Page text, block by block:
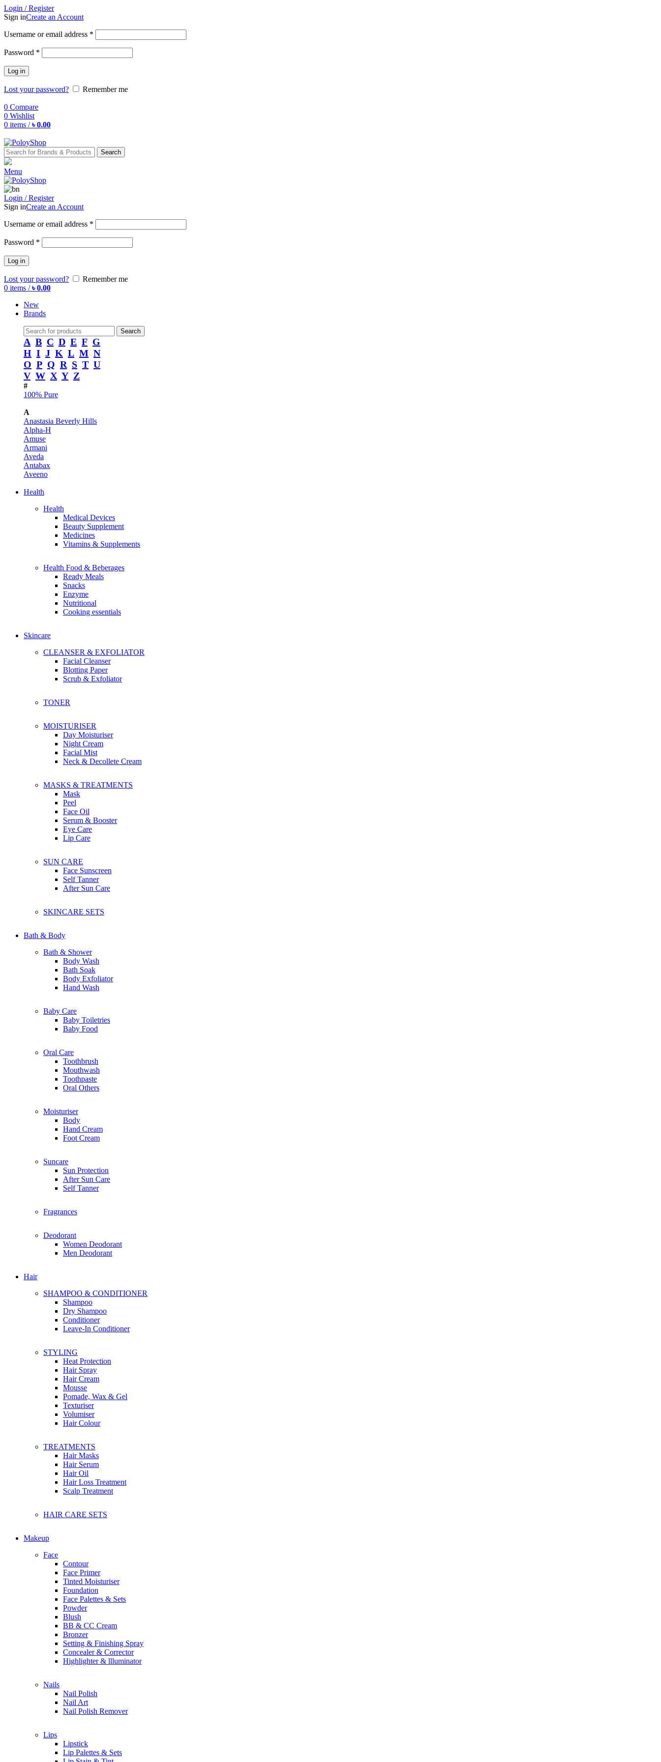
Login / Register
Sign inCreate an Account
Username or email address *
Password *
Log in
Lost your password?
Remember me
0 Compare
0 Wishlist
0 items / ৳0.00
Search
Menu
Login / Register
Sign inCreate an Account
Username or email address *
Password *
Log in
Lost your password?
Remember me
0 items / ৳0.00
New
Brands
Search
A B C D E F G
H I J K L M N
O P Q R S T U
V W X Y Z
#
100% Pure
A
Anastasia Beverly Hills
Alpha-H
Amuse
Armani
Aveda
Antabax
Aveeno
Aiken
Allies Of Skin
April Skin
Amino Mason
Benefit Cosmetics
Butter London
Burberry Beauty
Bobbi Brown
Bybi Beauty
Burt's Bees
Biossance
Briogeo
Brylcreem
Bio-essence
Christophe Robin
Coco & Eve
Calvin Klein
Cetaphil
Catrice
Claire organic
Collagen
Dermalogica Clear Start
Dolce & Gabbana
Dr. Dennis Gross
Drunk Elephant
Dear Dahlia
Dior
Everyday Humans
Edible Beauty
Estee Lauder
Elemis
For Beloved Girl
First Aid Beauty
Fenty Beauty
Farmacy
Fresh
Follow Me
Glo Skin Beauty
Glow Recipe
Gatsby
Herbivore Botanicals
Hanz De Fuko
Hourglass
Herbal Essence
Holika Holika
IT Cosmetics
Issey Miyake
Jimmy Choo
Jo Malone London
John Varvatos
Joon Haircare
Juicy Couture
Joanna Vargas
Johnson & Johnson
Health
Health
Medical Devices
Beauty Supplement
Medicines
Vitamins & Supplements
Health Food & Beberages
Ready Meals
Snacks
Enzyme
Nutritional
Cooking essentials
Skincare
CLEANSER & EXFOLIATOR
Facial Cleanser
Blotting Paper
Scrub & Exfoliator
TONER
MOISTURISER
Day Moisturiser
Night Cream
Facial Mist
Neck & Decollete Cream
MASKS & TREATMENTS
Mask
Peel
Face Oil
Serum & Booster
Eye Care
Lip Care
SUN CARE
Face Sunscreen
Self Tanner
After Sun Care
SKINCARE SETS
Bath & Body
Bath & Shower
Body Wash
Bath Soak
Body Exfoliator
Hand Wash
Baby Care
Baby Toiletries
Baby Food
Oral Care
Toothbrush
Mouthwash
Toothpaste
Oral Others
Moisturiser
Body
Hand Cream
Foot Cream
Suncare
Sun Protection
After Sun Care
Self Tanner
Fragrances
Deodorant
Women Deodorant
Men Deodorant
Hair
SHAMPOO & CONDITIONER
Shampoo
Dry Shampoo
Conditioner
Leave-In Conditioner
STYLING
Heat Protection
Hair Spray
Hair Cream
Mousse
Pomade, Wax & Gel
Texturiser
Volumiser
Hair Colour
TREATMENTS
Hair Masks
Hair Serum
Hair Oil
Hair Loss Treatment
Scalp Treatment
HAIR CARE SETS
Makeup
Face
Contour
Face Primer
Tinted Moisturiser
Foundation
Face Palettes & Sets
Powder
Blush
BB & CC Cream
Bronzer
Setting & Finishing Spray
Concealer & Corrector
Highlighter & llluminator
Nails
Nail Polish
Nail Art
Nail Polish Remover
Lips
Lipstick
Lip Palettes & Sets